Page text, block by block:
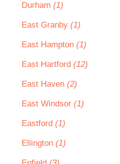
Durham (1)
East Granby (1)
East Hampton (1)
East Hartford (12)
East Haven (2)
East Windsor (1)
Eastford (1)
Ellington (1)